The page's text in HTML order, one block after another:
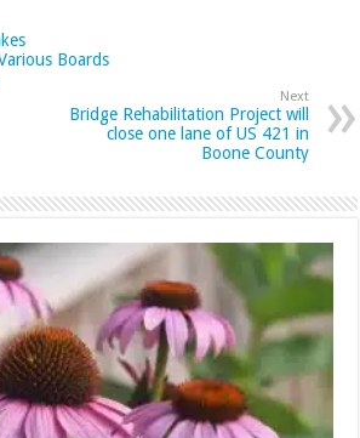
Boards
Next
Bridge Rehabilitation Project will
close one lane of US 421 in
Boone County